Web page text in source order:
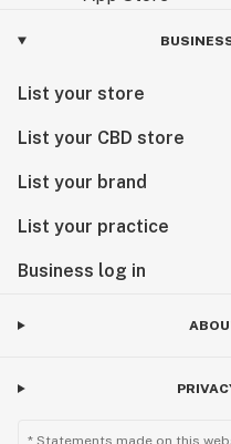
List your store
List your CBD store
List your brand
List your practice
Business log in
* Statements made on this